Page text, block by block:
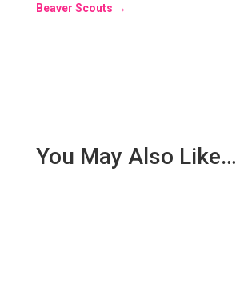
Beaver Scouts →
You May Also Like…